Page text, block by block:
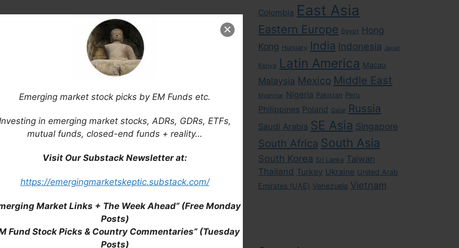
Emerging market stock picks by EM Funds etc.
Investing in emerging market stocks, ADRs, GDRs, ETFs,
mutual funds, closed-end funds + reality…
Visit Our Substack Newsletter at:
https://emergingmarketskeptic.substack.com/
Market Links + The Week Ahead” (Free Monday
Posts)
Fund Stock Picks & Country Commentaries” (Tuesday
Posts)
Colombia East Asia
Eastern Europe Egypt Hong
Kong Hungary India Indonesia Japan
Kenya Latin America Macau
Malaysia Mexico Middle East
Myanmar Nigeria Pakistan Peru
Philippines Poland Qatar Russia
Saudi Arabia SE Asia Singapore
South Africa South Asia
South Korea Sri Lanka Taiwan
Thailand Turkey Ukraine United Arab
Emirates (UAE) Venezuela Vietnam